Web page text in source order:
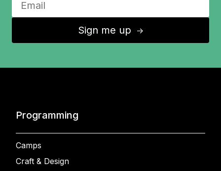
Sign me up ↑
Programming
Camps
Craft & Design